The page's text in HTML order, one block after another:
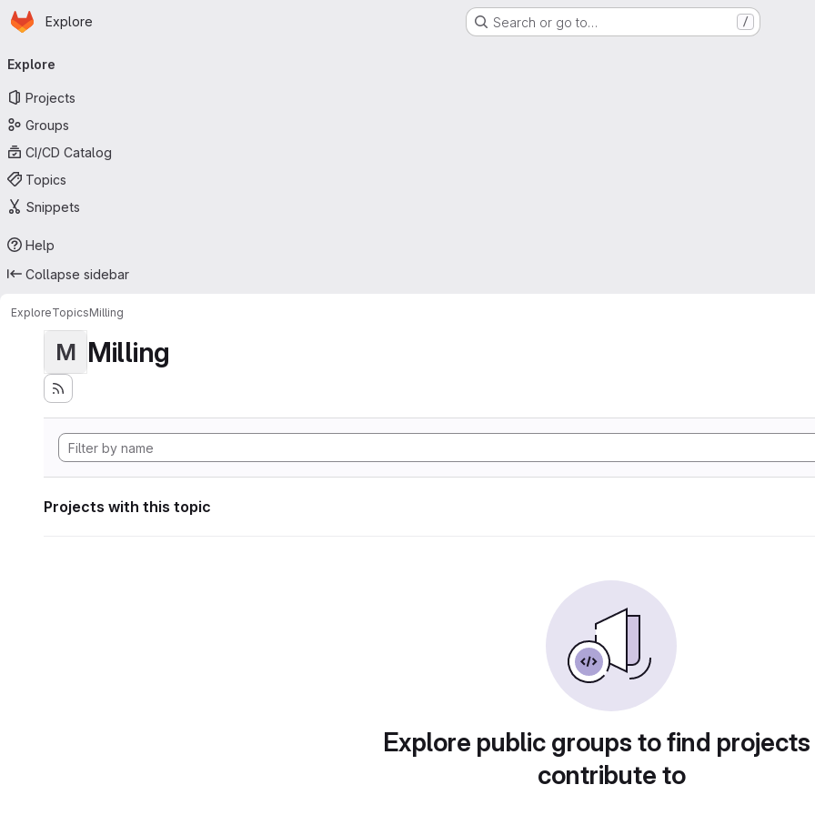
Skip to main content
Homepage
Explore Search or go to… /
navigation
Explore
Projects
Groups
CI/CD Catalog
Topics
Snippets
Help
Collapse sidebar
ExploreTopicsMilling
M Milling
Projects with this topic
Explore public groups to find
contribute to